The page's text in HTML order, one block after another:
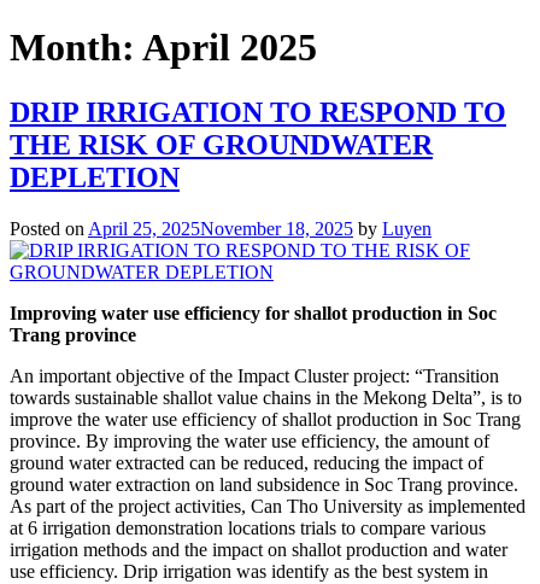
Month: April 2025
DRIP IRRIGATION TO RESPOND TO
THE RISK OF GROUNDWATER
DEPLETION
Posted on April 25, 2025November 18, 2025 by Luyen
Improving water use efficiency for shallot production in Soc
Trang province
An important objective of the Impact Cluster project: “Transition
towards sustainable shallot value chains in the Mekong Delta”, is to
improve the water use efficiency of shallot production in Soc Trang
province. By improving the water use efficiency, the amount of
ground water extracted can be reduced, reducing the impact of
ground water extraction on land subsidence in Soc Trang province.
As part of the project activities, Can Tho University as implemented
at 6 irrigation demonstration locations trials to compare various
irrigation methods and the impact on shallot production and water
use efficiency. Drip irrigation was identify as the best system in